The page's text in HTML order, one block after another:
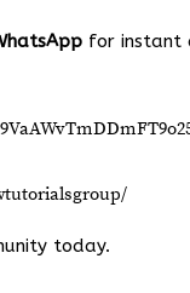
for instant
today.